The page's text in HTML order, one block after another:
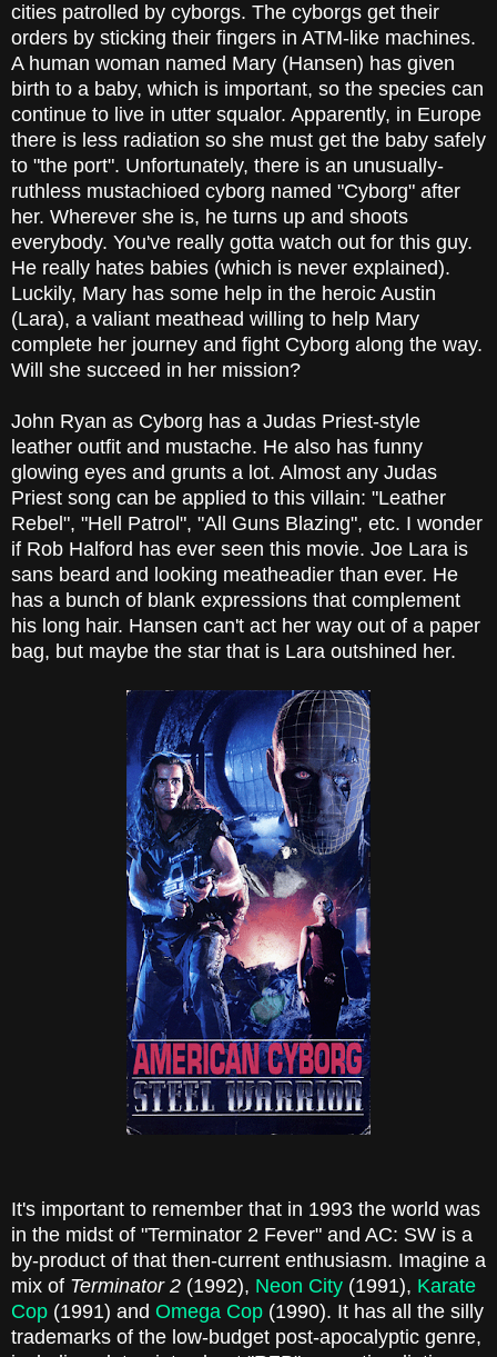
cities patrolled by cyborgs. The cyborgs get their
orders by sticking their fingers in ATM-like machines.
A human woman named Mary (Hansen) has given
birth to a baby, which is important, so the species can
continue to live in utter squalor. Apparently, in Europe
there is less radiation so she must get the baby safely
to "the port". Unfortunately, there is an unusually-
ruthless mustachioed cyborg named "Cyborg" after
her. Wherever she is, he turns up and shoots
everybody. You've really gotta watch out for this guy.
He really hates babies (which is never explained).
Luckily, Mary has some help in the heroic Austin
(Lara), a valiant meathead willing to help Mary
complete her journey and fight Cyborg along the way.
Will she succeed in her mission?
John Ryan as Cyborg has a Judas Priest-style
leather outfit and mustache. He also has funny
glowing eyes and grunts a lot. Almost any Judas
Priest song can be applied to this villain: "Leather
Rebel", "Hell Patrol", "All Guns Blazing", etc. I wonder
if Rob Halford has ever seen this movie. Joe Lara is
sans beard and looking meatheadier than ever. He
has a bunch of blank expressions that complement
his long hair. Hansen can't act her way out of a paper
bag, but maybe the star that is Lara outshined her.
It's important to remember that in 1993 the world was
in the midst of "Terminator 2 Fever" and AC: SW is a
by-product of that then-current enthusiasm. Imagine a
mix of Terminator 2 (1992), Neon City (1991), Karate
Cop (1991) and Omega Cop (1990). It has all the silly
trademarks of the low-budget post-apocalyptic genre,